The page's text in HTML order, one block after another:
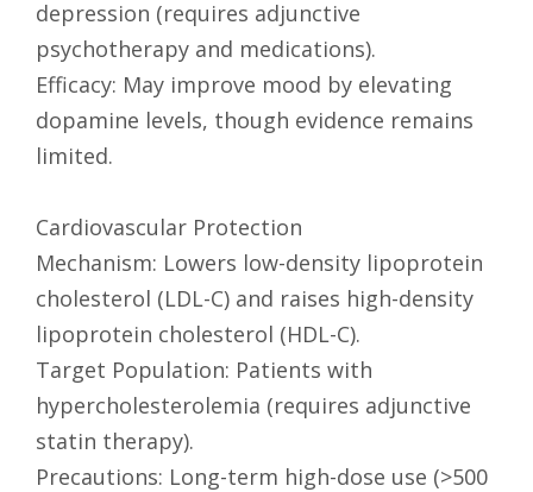
depression (requires adjunctive
psychotherapy and medications).
Efficacy: May improve mood by elevating
dopamine levels, though evidence remains
limited.
Cardiovascular Protection
Mechanism: Lowers low-density lipoprotein
cholesterol (LDL-C) and raises high-density
lipoprotein cholesterol (HDL-C).
Target Population: Patients with
hypercholesterolemia (requires adjunctive
statin therapy).
Precautions: Long-term high-dose use (>500